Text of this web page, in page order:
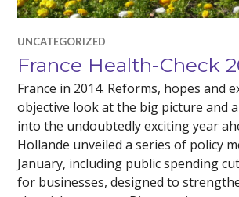
UNCATEGORIZED
France Health-Check
France in 2014. Reforms, hopes and
objective look at the big picture and a
into the undoubtedly exciting year
Hollande unveiled a series of policy
January, including public spending
for businesses, designed to